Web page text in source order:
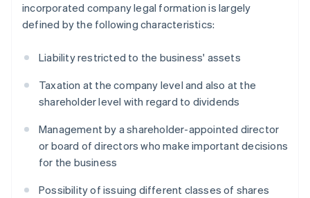
incorporated company legal formation is largely
defined by the following characteristics:
Liability restricted to the business' assets
Taxation at the company level and also at the
shareholder level with regard to dividends
Management by a shareholder-appointed director
or board of directors who make important decisions
for the business
Possibility of issuing different classes of shares